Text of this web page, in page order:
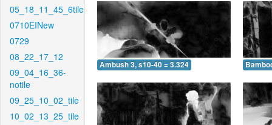
05_18_11_45_6tile
0710EINew
0729
08_22_17_12
09_04_16_36-
notile
09_25_10_02_tile
10_02_13_25_tile
Ambush 3, s10-40 = 3.324